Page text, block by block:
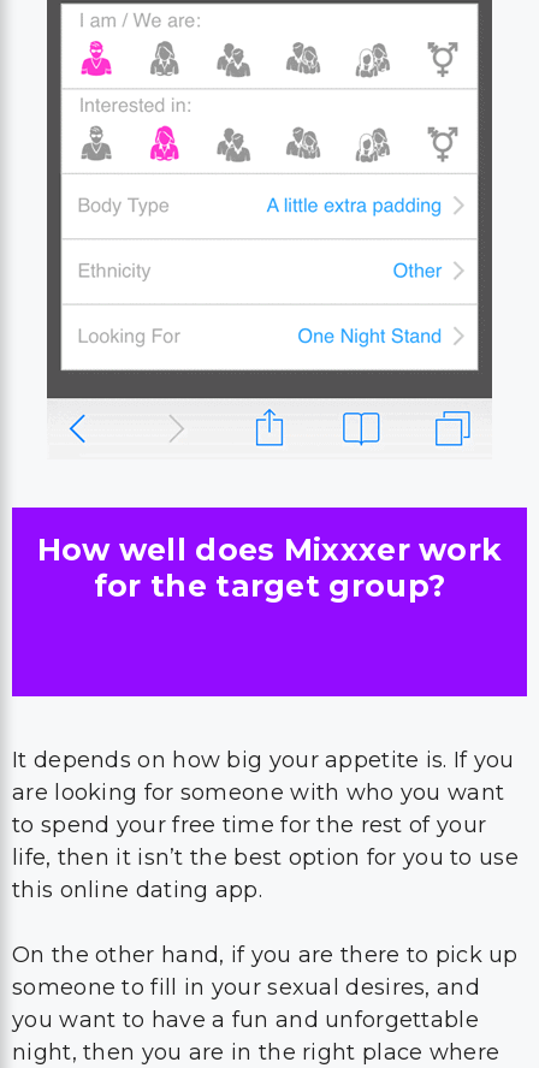
How well does Mixxxer work
for the target group?
It depends on how big your appetite is. If you
are looking for someone with who you want
to spend your free time for the rest of your
life, then it isn’t the best option for you to use
this online dating app.
On the other hand, if you are there to pick up
someone to fill in your sexual desires, and
you want to have a fun and unforgettable
night, then you are in the right place where